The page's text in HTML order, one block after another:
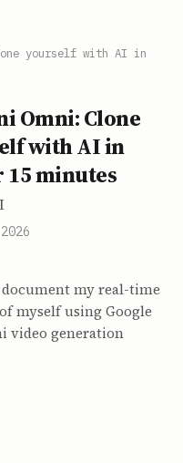
yourself with AI in
Omni: Clone
with AI in
minutes
my real-time
myself using Google
video generation